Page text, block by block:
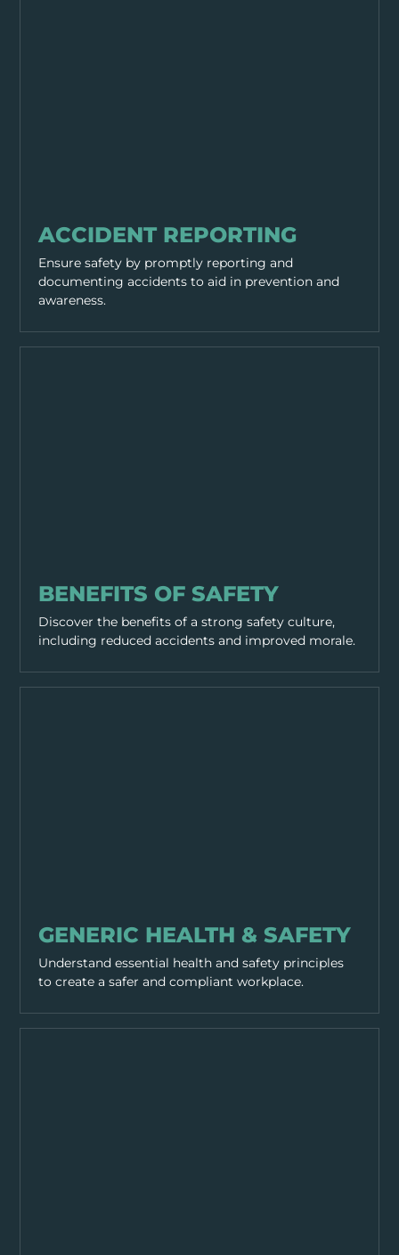
ACCIDENT REPORTING
Ensure safety by promptly reporting and
documenting accidents to aid in prevention and
awareness.
BENEFITS OF SAFETY
Discover the benefits of a strong safety culture,
including reduced accidents and improved morale.
GENERIC HEALTH & SAFETY
Understand essential health and safety principles
to create a safer and compliant workplace.